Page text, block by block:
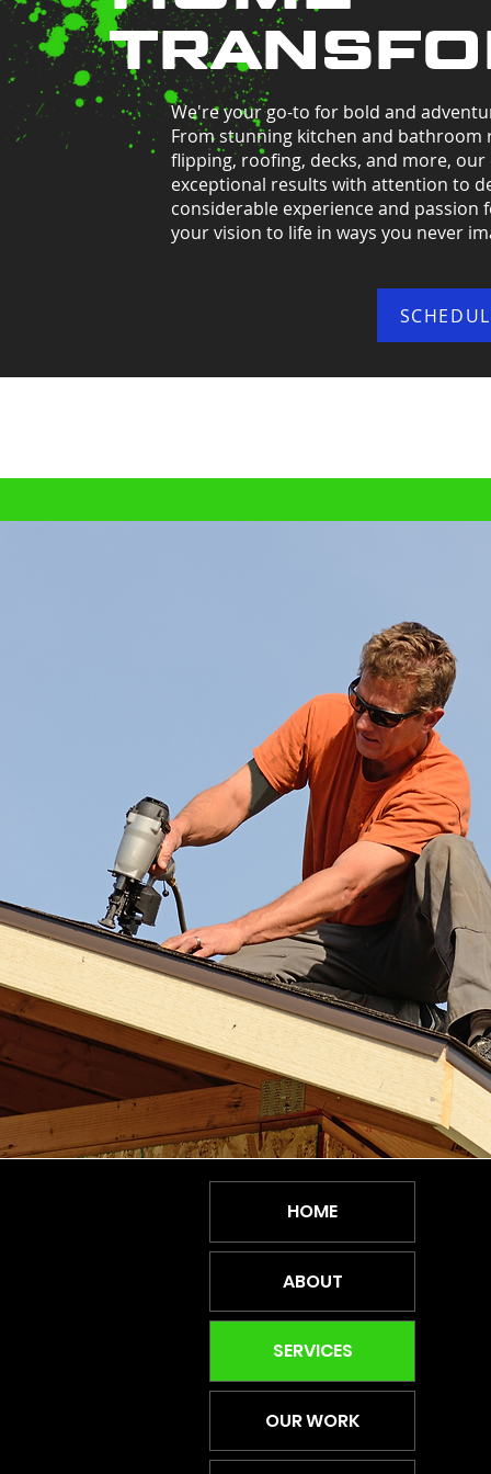
We're your go-to for bold and
From stunning kitchen and bathroom
flipping, roofing, decks, and more,
exceptional results with attention to
considerable experience and passion
your vision to life in ways you never
HOME
ABOUT
SERVICES
OUR WORK